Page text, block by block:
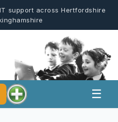
support across Hertfordshire
☰